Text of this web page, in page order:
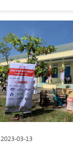
2023-03-13